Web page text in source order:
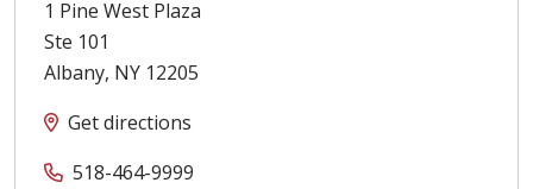
1 Pine West Plaza
Ste 101
Albany, NY 12205
Get directions
518-464-9999